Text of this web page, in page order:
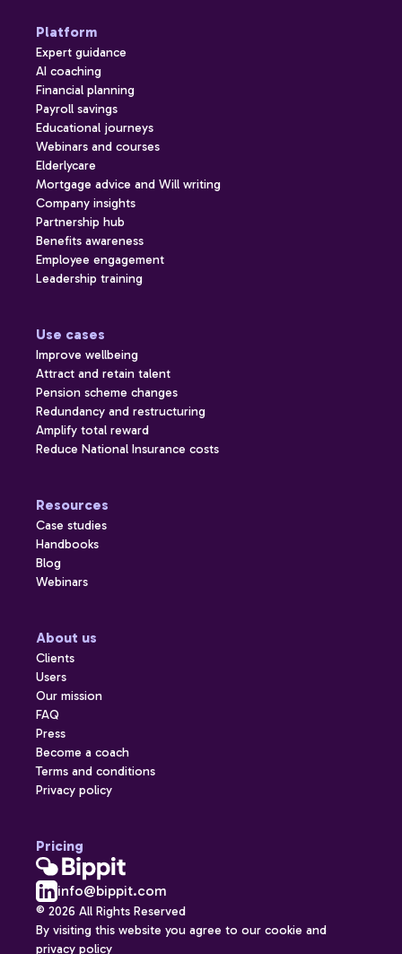
info@bippit.com
© 2026 All Rights Reserved
By visiting this website you agree to our cookie and
privacy policy
Platform
Expert guidance
AI coaching
Financial planning
Payroll savings
Educational journeys
Webinars and courses
Elderlycare
Mortgage advice and Will writing
Company insights
Partnership hub
Benefits awareness
Employee engagement
Leadership training
Use cases
Improve wellbeing
Attract and retain talent
Pension scheme changes
Redundancy and restructuring
Amplify total reward
Reduce National Insurance costs
Resources
Case studies
Handbooks
Blog
Webinars
About us
Clients
Users
Our mission
FAQ
Press
Become a coach
Terms and conditions
Privacy policy
Pricing